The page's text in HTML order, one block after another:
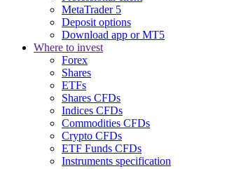
MetaTrader 5
Deposit options
Download app or MT5
Where to invest
Forex
Shares
ETFs
Shares CFDs
Indices CFDs
Commodities CFDs
Crypto CFDs
ETF Funds CFDs
Instruments specification